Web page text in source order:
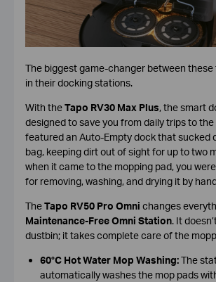
The biggest game-changer between these
in their docking stations.
With theTapo RV30 Max Plus, the smart
designed to save you from daily trips to
featured an Auto-Empty dock that sucked
bag, keeping dirt out of sight for up to two
when it came to the mopping pad, you
for removing, washing, and drying it by
TheTapo RV50 Pro Omni changes
Maintenance-Free Omni Station. It
dustbin; it takes complete care of the
60°C Hot Water Mop Washing:The
automatically washes the mop pads